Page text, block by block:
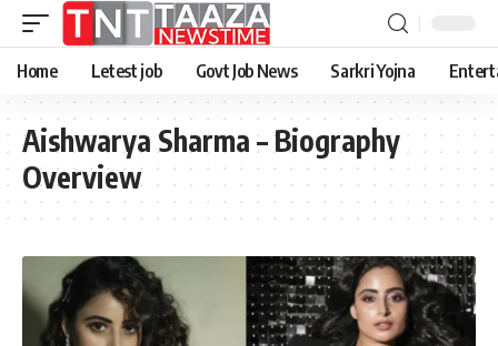
Home Letest job Govt Job News Sarkri Yojna
Aishwarya Sharma – Biography
Overview